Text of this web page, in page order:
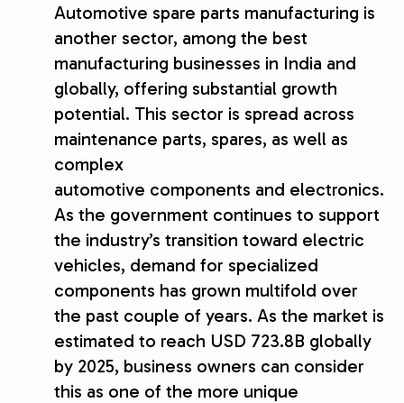
Automotive spare parts manufacturing is
another sector, among the best
manufacturing businesses in India and
globally, offering substantial growth
potential. This sector is spread across
maintenance parts, spares, as well as
complex
automotive components and electronics.
As the government continues to support
the industry’s transition toward electric
vehicles, demand for specialized
components has grown multifold over
the past couple of years. As the market is
estimated to reach USD 723.8B globally
by 2025, business owners can consider
this as one of the more unique